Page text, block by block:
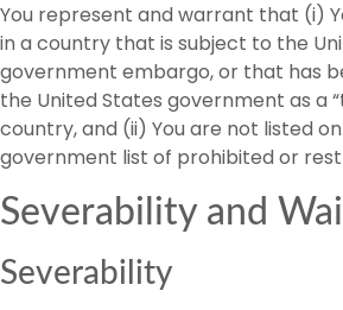
You represent and warrant that (i)
in a country that is subject to the
government embargo, or that has
the United States government as a
country, and (ii) You are not listed
government list of prohibited or
Severability and
Severability